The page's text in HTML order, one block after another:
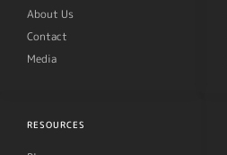
About Us
Contact
Media
RESOURCES